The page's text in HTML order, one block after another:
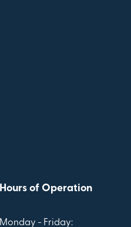
Hours of Operation
Monday - Friday: